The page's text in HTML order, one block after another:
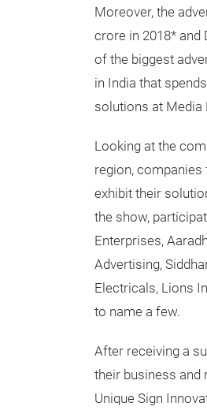
Moreover, the
crore in 2018* and
of the biggest
in India that
solutions at Media
Looking at the
region,
exhibit their
the show,
Enterprises,
Advertising,
Electricals, Lions
to name a few.
After receiving a
their business and
Unique Sign